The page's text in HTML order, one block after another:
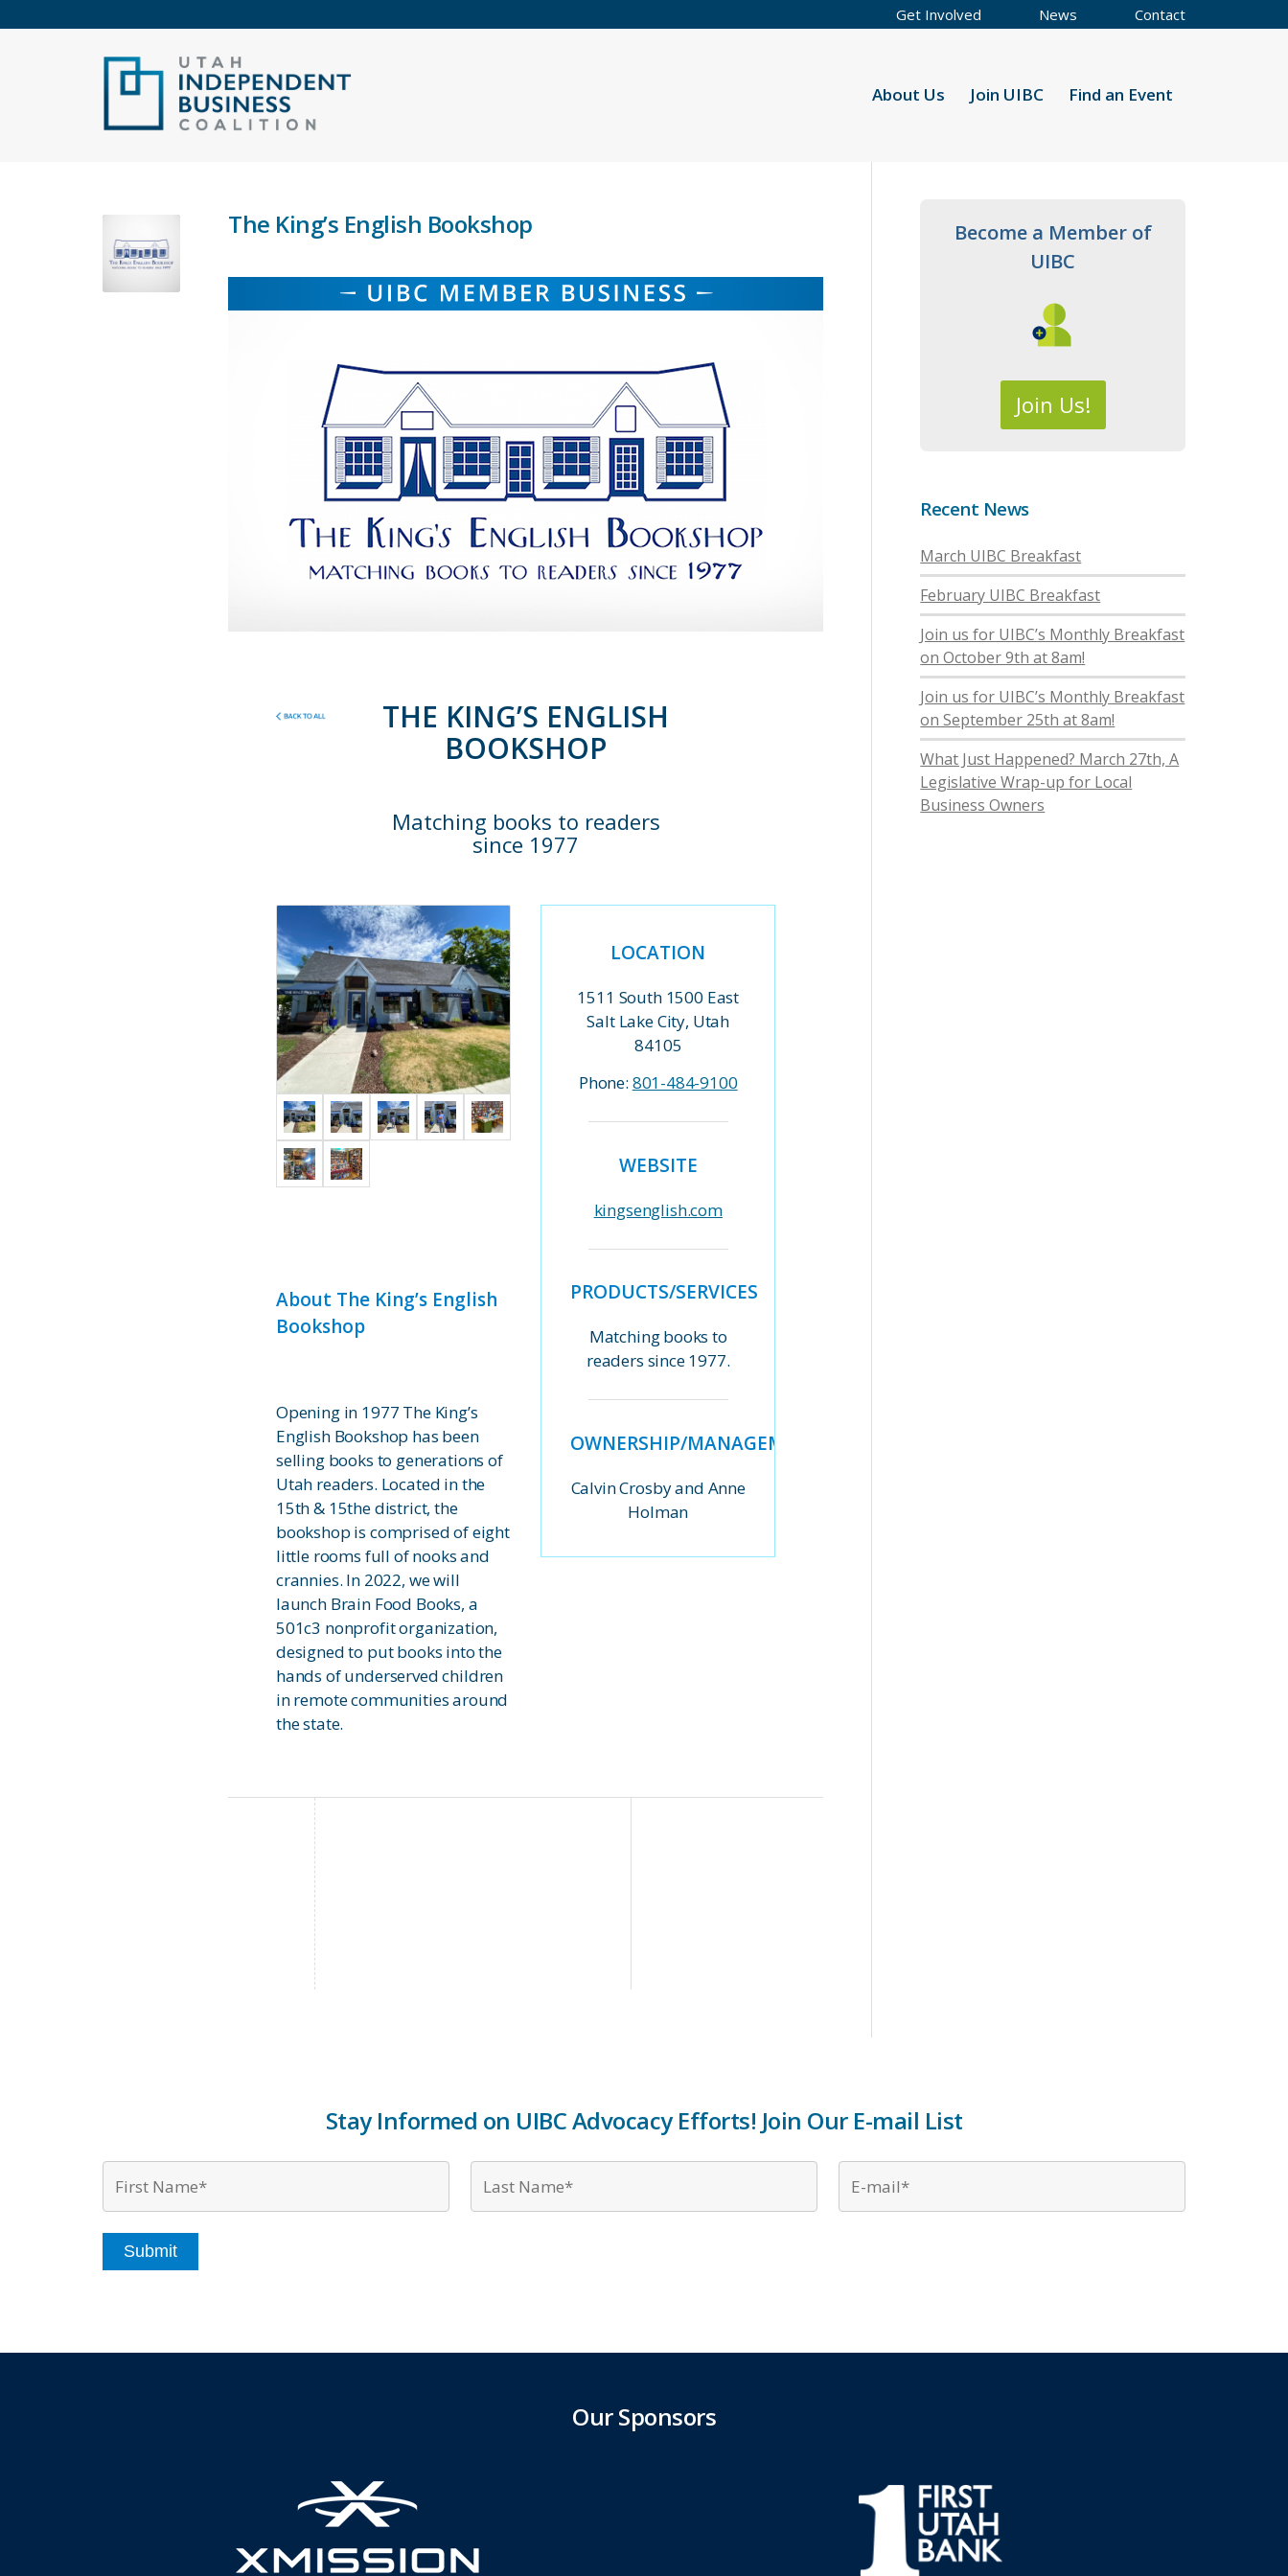
Get Involved News Contact
About Us Join UIBC Find an Event
The King’s English Bookshop
THE KING’S ENGLISH
BOOKSHOP
Matching books to readers
since 1977
About The King’s English
Bookshop
Opening in 1977 The King’s
English Bookshop has been
selling books to generations of
Utah readers. Located in the
15th & 15the district, the
bookshop is comprised of eight
little rooms full of nooks and
crannies. In 2022, we will
launch Brain Food Books, a
501c3 nonprofit organization,
designed to put books into the
hands of underserved children
in remote communities around
the state.
LOCATION
1511 South 1500 East
Salt Lake City, Utah
84105
Phone: 801-484-9100
WEBSITE
kingsenglish.com
PRODUCTS/SERVICES
Matching books to
readers since 1977.
OWNERSHIP/MANAGEMENT
Calvin Crosby and Anne
Holman
Become a Member of
UIBC
Join Us!
Recent News
March UIBC Breakfast
February UIBC Breakfast
Join us for UIBC’s Monthly Breakfast
on October 9th at 8am!
Join us for UIBC’s Monthly Breakfast
on September 25th at 8am!
What Just Happened? March 27th, A
Legislative Wrap-up for Local
Business Owners
Stay Informed on UIBC Advocacy Efforts! Join Our E-mail List
Name*
Name*
Our Sponsors